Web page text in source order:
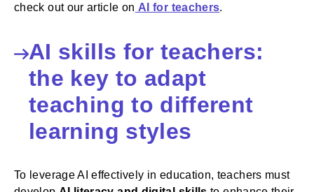
check out our article on AI for teachers.
AI skills for teachers:
the key to adapt
teaching to different
learning styles
To leverage AI effectively in education, teachers must